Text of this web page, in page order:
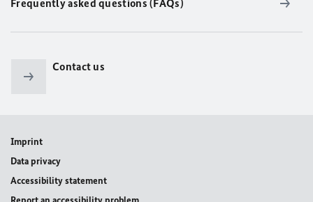
Frequently asked questions (FAQs)
Contact us
Imprint
Data privacy
Accessibility statement